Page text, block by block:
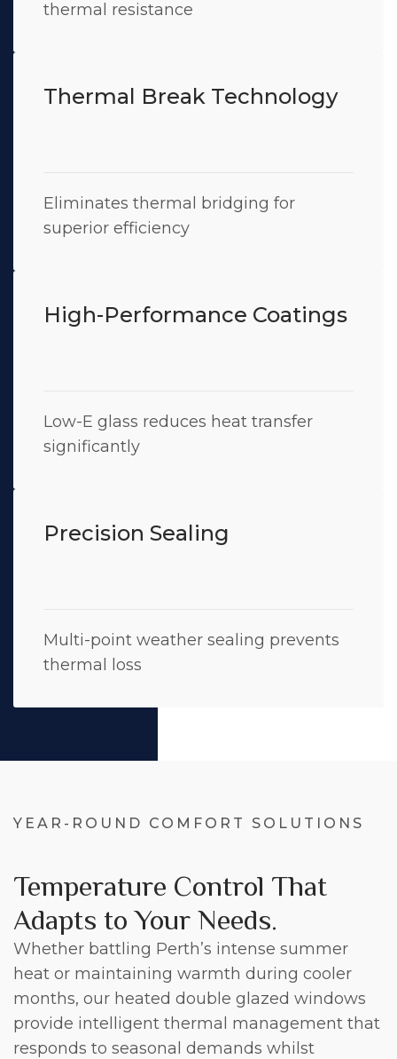
thermal resistance
Thermal Break Technology
Eliminates thermal bridging for
superior efficiency
High-Performance Coatings
Low-E glass reduces heat transfer
significantly
Precision Sealing
Multi-point weather sealing prevents
thermal loss
YEAR-ROUND COMFORT SOLUTIONS
Temperature Control That
Adapts to Your Needs.
Whether battling Perth’s intense summer
heat or maintaining warmth during cooler
months, our heated double glazed windows
provide intelligent thermal management that
responds to seasonal demands whilst